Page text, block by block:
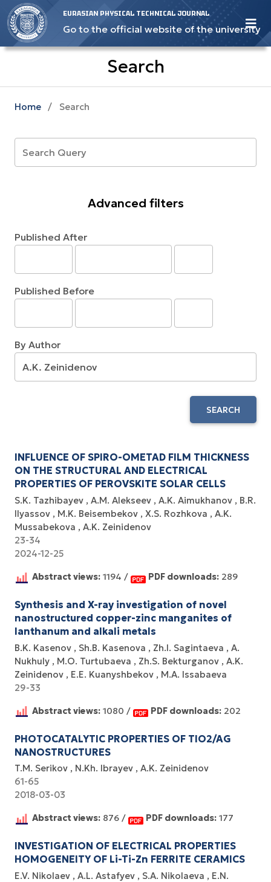
EURASIAN PHYSICAL TECHNICAL JOURNAL
Go to the official website of the university
Search
Home / Search
Advanced filters
Published After
Published Before
By Author
SEARCH
INFLUENCE OF SPIRO-OMETAD FILM THICKNESS
ON THE STRUCTURAL AND ELECTRICAL
PROPERTIES OF PEROVSKITE SOLAR CELLS
S.K. Tazhibayev A.M. Alekseev A.K. Aimukhanov
B.R.
Ilyassov
M.K. Beisembekov X.S. Rozhkova
A.K.
Mussabekova
A.K. Zeinidenov
23-34
2024-12-25
Abstract views: 1194 / PDF downloads: 289
Synthesis and X-ray investigation of novel
nanostructured copper-zinc manganites of
lanthanum and alkali metals
B.K. Kasenov Sh.B. Kasenova Zh.I. Sagintaeva
A.
Nukhuly
M.O. Turtubaeva Zh.S. Bekturganov
A.K.
Zeinidenov
E.E. Kuanyshbekov
M.A. Issabaeva
29-33
Abstract views: 1080 / PDF downloads: 202
PHOTOCATALYTIC PROPERTIES OF TIO2/AG
NANOSTRUCTURES
T.M. Serikov N.Kh. Ibrayev
A.K. Zeinidenov
61-65
2018-03-03
Abstract views: 876 / PDF downloads: 177
INVESTIGATION OF ELECTRICAL PROPERTIES
HOMOGENEITY OF Li-Ti-Zn FERRITE CERAMICS
E.V. Nikolaev A.L. Astafyev S.A. Nikolaeva
E.N.